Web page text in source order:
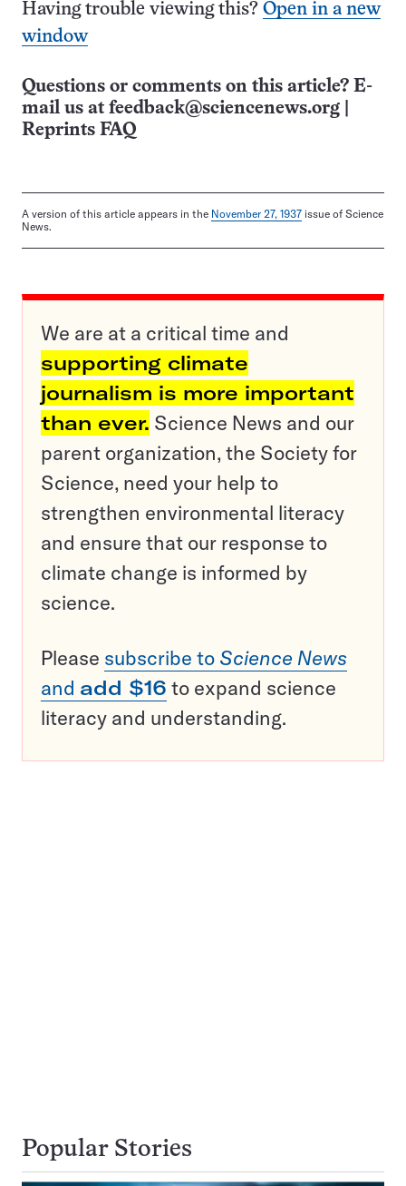
Having trouble viewing this? Open in a new
window
Questions or comments on this article? E-
mail us at feedback@sciencenews.org
Reprints FAQ
A version of this article appears in the November 27, 1937 issue of Science
News.
We are at a critical time and
supporting climate
journalism is more important
than ever. Science News and our
parent organization, the Society for
Science, need your help to
strengthen environmental literacy
and ensure that our response to
climate change is informed by
science.
Please subscribe to Science News
and add $16 to expand science
literacy and understanding.
Popular Stories